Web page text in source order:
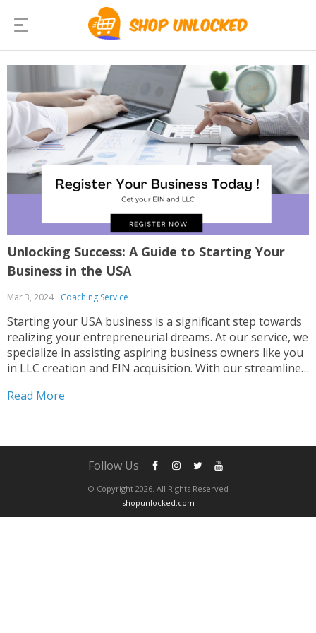
Unlocking Success: A Guide to Starting Your
Business in the USA
Mar 3, 2024 Coaching Service
Starting your USA business is a significant step towards
realizing your entrepreneurial dreams. At our service, we
specialize in assisting aspiring business owners like you
in LLC creation and EIN acquisition. With our streamlined
Why Choose Us for Your USA Business Journey...
Read More
© Copyright 2026. All Rights Reserved
shopunlocked.com
Follow Us